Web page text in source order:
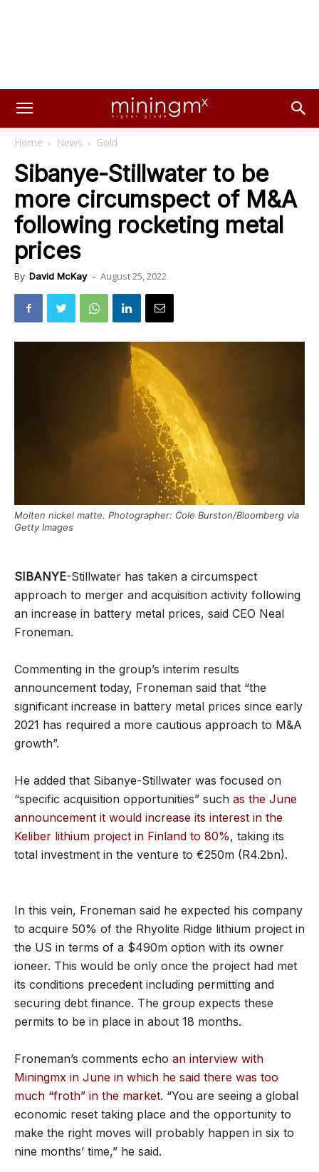
Home News Gold
Sibanye-Stillwater to be
more circumspect of M&A
following rocketing metal
prices
By David McKay - August 25, 2022
Molten nickel matte. Photographer: Cole Burston/Bloomberg via
Getty Images
SIBANYE-Stillwater has taken a circumspect
approach to merger and acquisition activity following
an increase in battery metal prices, said CEO Neal
Froneman.
Commenting in the group’s interim results
announcement today, Froneman said that “the
significant increase in battery metal prices since early
2021 has required a more cautious approach to M&A
growth”.
He added that Sibanye-Stillwater was focused on
“specific acquisition opportunities” such as the June
announcement it would increase its interest in the
Keliber lithium project in Finland to 80%, taking its
total investment in the venture to €250m (R4.2bn).
In this vein, Froneman said he expected his company
to acquire 50% of the Rhyolite Ridge lithium project in
the US in terms of a $490m option with its owner
ioneer. This would be only once the project had met
its conditions precedent including permitting and
securing debt finance. The group expects these
permits to be in place in about 18 months.
Froneman’s comments echo an interview with
Miningmx in June in which he said there was too
much “froth” in the market. “You are seeing a global
economic reset taking place and the opportunity to
make the right moves will probably happen in six to
nine months’ time,” he said.